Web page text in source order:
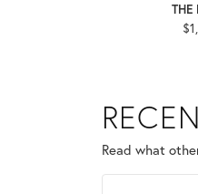
THE
Read what